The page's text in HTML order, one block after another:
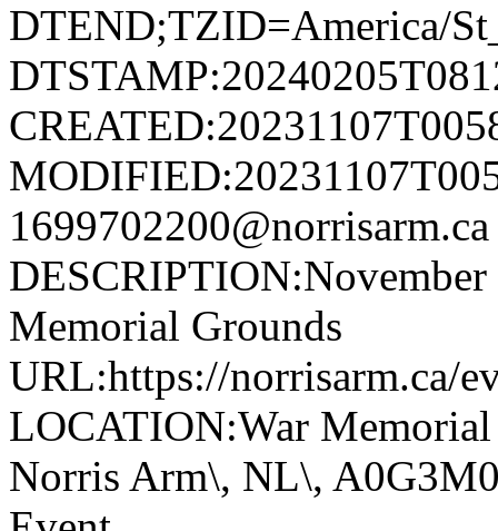
DTEND;TZID=America/
Memorial Grounds
URL:https://norrisarm.ca/
LOCATION:War
Norris Arm\, NL\,